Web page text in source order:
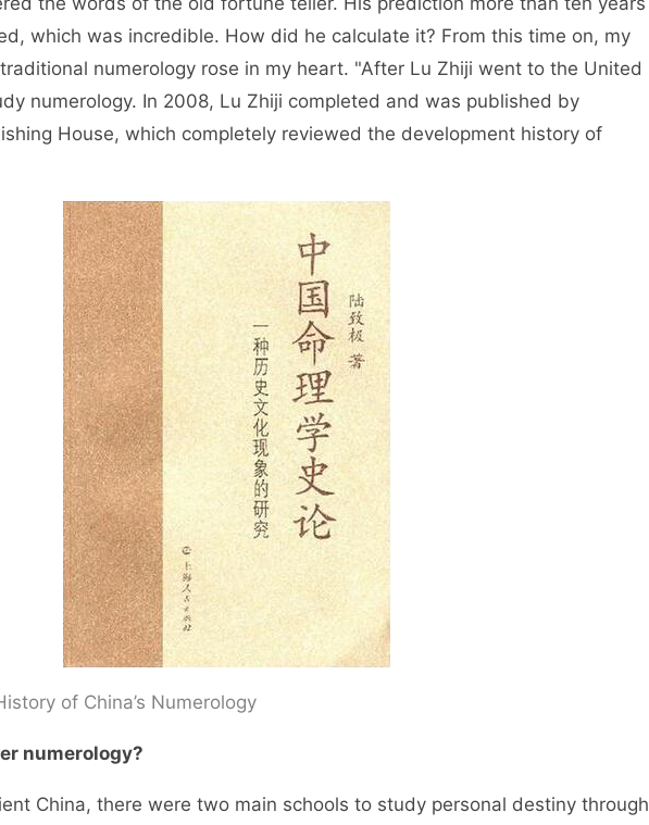
which was incredible. How did he calculate it? From this time on, my
traditional numerology rose in my heart. "After Lu Zhiji went to the United
numerology. In 2008, Lu Zhiji completed and was published by
House, which completely reviewed the development history of
of China’s Numerology
numerology?
were two main schools to study personal destiny through